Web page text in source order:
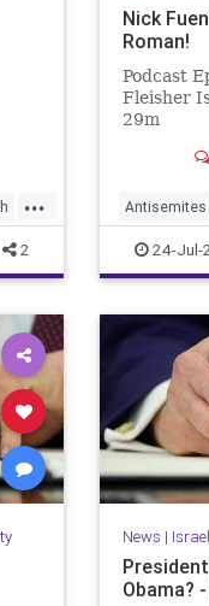
...
2
Nick
Roman!
Podcast
Fleisher
29m
Antisemites
NickFuentes
24-Jul-
News |
Obama?